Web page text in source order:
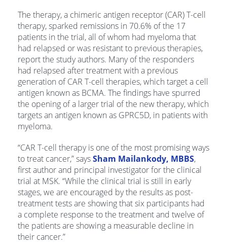
The therapy, a chimeric antigen receptor (CAR) T-cell
therapy, sparked remissions in 70.6% of the 17
patients in the trial, all of whom had myeloma that
had relapsed or was resistant to previous therapies,
report the study authors. Many of the responders
had relapsed after treatment with a previous
generation of CAR T-cell therapies, which target a cell
antigen known as BCMA. The findings have spurred
the opening of a larger trial of the new therapy, which
targets an antigen known as GPRC5D, in patients with
myeloma.
“CAR T-cell therapy is one of the most promising ways
to treat cancer,” saysSham Mailankody, MBBS,
first author and principal investigator for the clinical
trial at MSK. “While the clinical trial is still in early
stages, we are encouraged by the results as post-
treatment tests are showing that six participants had
a complete response to the treatment and twelve of
the patients are showing a measurable decline in
their cancer.”